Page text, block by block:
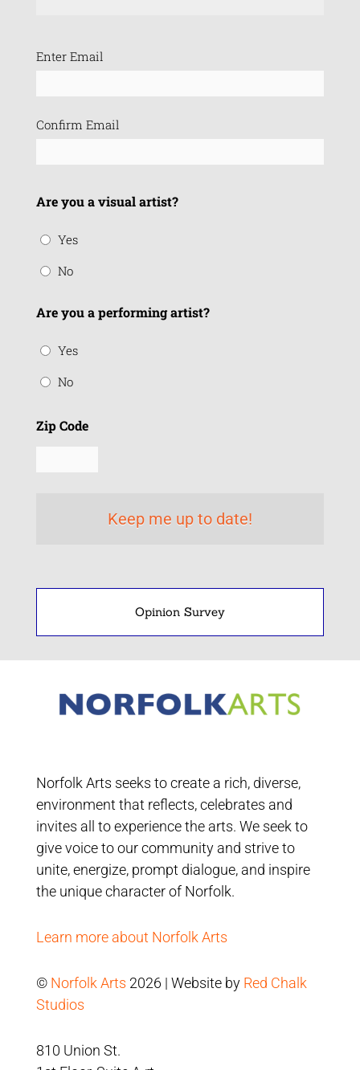
Email
Enter Email
Confirm Email
Are you a visual artist?
Yes
No
Are you a performing artist?
Yes
No
Zip Code
Opinion Survey
Norfolk Arts seeks to create a rich, diverse,
environment that reflects, celebrates and
invites all to experience the arts. We seek to
give voice to our community and strive to
unite, energize, prompt dialogue, and inspire
the unique character of Norfolk.
Learn more about Norfolk Arts
© Norfolk Arts 2026 | Website by Red Chalk
Studios
810 Union St.